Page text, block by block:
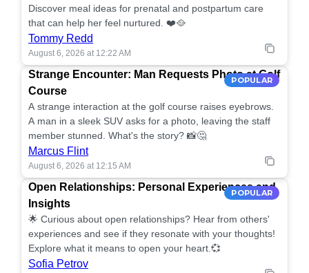
Discover meal ideas for prenatal and postpartum care
that can help her feel nurtured. ❤️🥘
Tommy Redd
August 6, 2026 at 12:22 AM
POPULAR
Strange Encounter: Man Requests Photo at Golf
Course
A strange interaction at the golf course raises eyebrows.
A man in a sleek SUV asks for a photo, leaving the staff
member stunned. What's the story? 📸🤔
Marcus Flint
August 6, 2026 at 12:15 AM
POPULAR
Open Relationships: Personal Experiences and
Insights
🌟 Curious about open relationships? Hear from others'
experiences and see if they resonate with your thoughts!
Explore what it means to open your heart.💞
Sofia Petrov